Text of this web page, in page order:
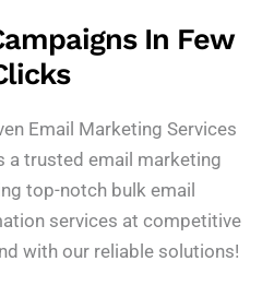
In Few
Email Marketing Services
a trusted email marketing
top-notch bulk email
services at competitive
with our reliable solutions!